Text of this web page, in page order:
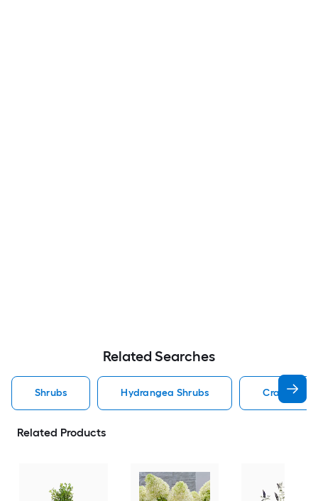
Related Searches
Shrubs Hydrangea Shrubs Crape
Related Products